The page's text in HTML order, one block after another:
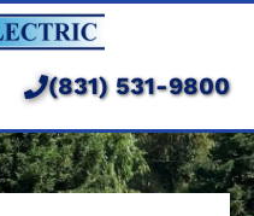
(831) 531-9800